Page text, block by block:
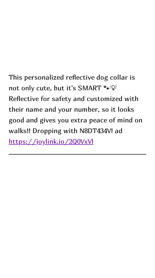
This personalized reflective dog collar is
not only cute, but it's SMART 🐾💡
Reflective for safety and customized with
their name and your number, so it looks
good and gives you extra peace of mind on
walks!! Dropping with N8DT434V! ad
https://joylink.io/2Q0VxVl